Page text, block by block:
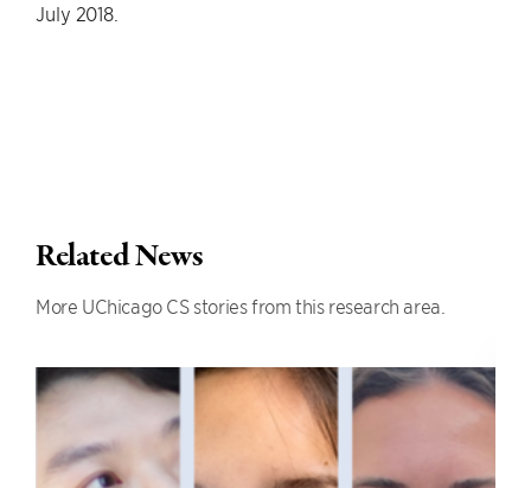
July 2018.
Related News
More UChicago CS stories from this research area.